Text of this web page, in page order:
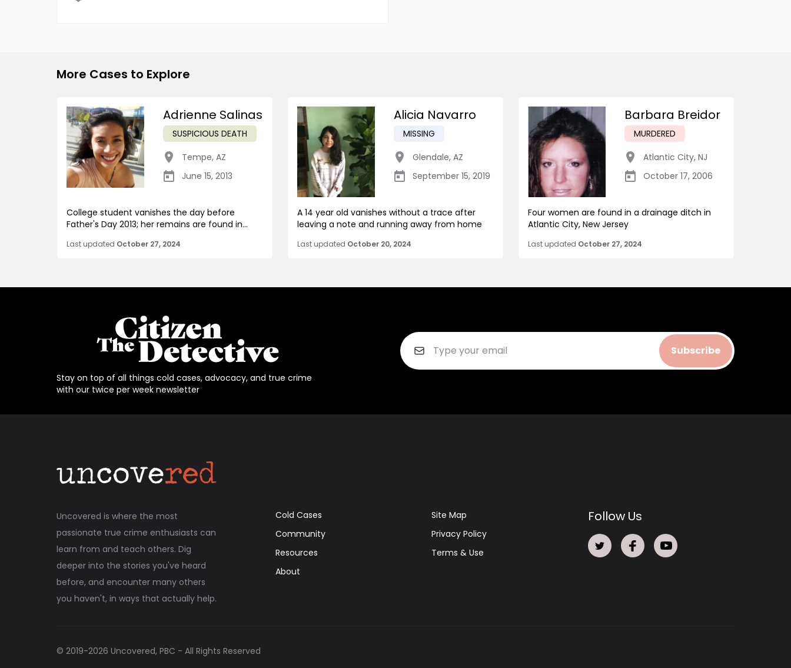
More Cases to Explore
Adrienne Salinas
SUSPICIOUS DEATH
Tempe, AZ
June 15, 2013
College student vanishes the day before
Father's Day 2013; her remains are found in...
Last updated October 27, 2024
Alicia Navarro
MISSING
Glendale, AZ
September 15, 2019
A 14 year old vanishes without a trace after
leaving a note and running away from home
Last updated October 20, 2024
Barbara Breidor
MURDERED
Atlantic City, NJ
October 17, 2006
Four women are found in a drainage ditch in
Atlantic City, New Jersey
Last updated October 27, 2024
Stay on top of all things cold cases, advocacy, and true crime
with our twice per week newsletter
Subscribe
Uncovered is where the most
passionate true crime enthusiasts can
learn from and teach others. Dig
deeper into the stories you've heard
before, and encounter many others
you haven't, in ways that actually help.
Cold Cases
Community
Resources
About
Site Map
Privacy Policy
Terms & Use
Follow Us
© 2019-2026 Uncovered, PBC - All Rights Reserved